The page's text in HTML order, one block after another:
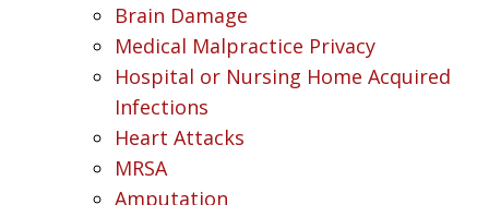
Brain Damage
Medical Malpractice Privacy
Hospital or Nursing Home Acquired
Infections
Heart Attacks
MRSA
Amputation